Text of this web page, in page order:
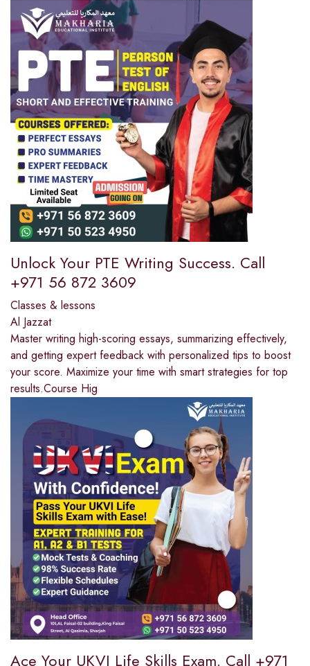
Unlock Your PTE Writing Success. Call
+971 56 872 3609
Classes & lessons
Al Jazzat
Master writing high-scoring essays, summarizing effectively,
and getting expert feedback with personalized tips to boost
your score. Maximize your time with smart strategies for top
results.Course Hig
Ace Your UKVI Life Skills Exam. Call +971